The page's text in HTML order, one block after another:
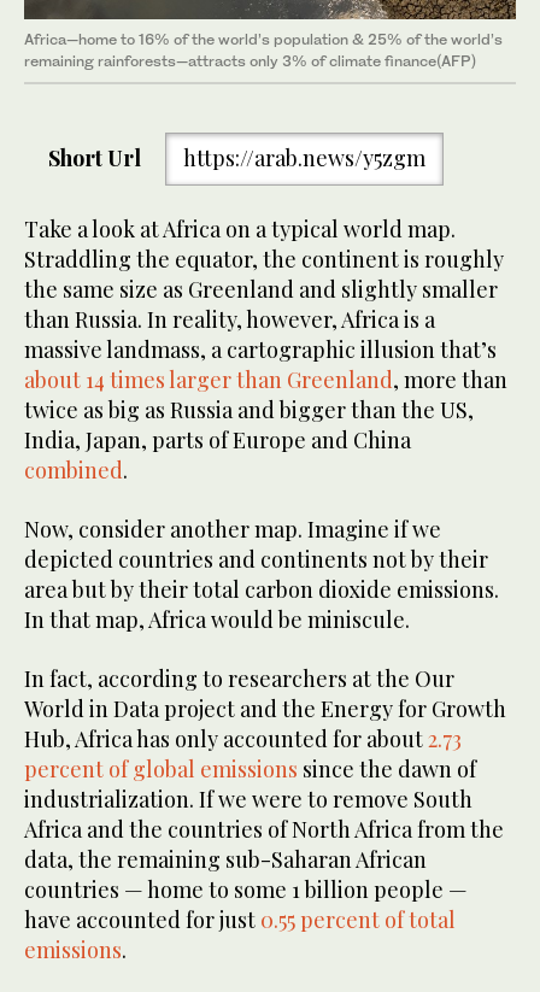
Africa—home to 16% of the world’s population & 25% of the world’s
remaining rainforests—attracts only 3% of climate finance(AFP)
Short Url https://arab.news/y5zgm
Take a look at Africa on a typical world map.
Straddling the equator, the continent is roughly
the same size as Greenland and slightly smaller
than Russia. In reality, however, Africa is a
massive landmass, a cartographic illusion that’s
about 14 times larger than Greenland, more than
twice as big as Russia and bigger than the US,
India, Japan, parts of Europe and China
combined.
Now, consider another map. Imagine if we
depicted countries and continents not by their
area but by their total carbon dioxide emissions.
In that map, Africa would be miniscule.
In fact, according to researchers at the Our
World in Data project and the Energy for Growth
Hub, Africa has only accounted for about2.73
percent of global emissions since the dawn of
industrialization. If we were to remove South
Africa and the countries of North Africa from the
data, the remaining sub-Saharan African
countries — home to some 1 billion people —
have accounted for just 0.55 percent of total
emissions.